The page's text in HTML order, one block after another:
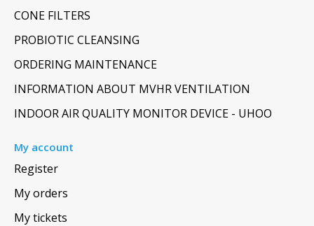
CONE FILTERS
PROBIOTIC CLEANSING
ORDERING MAINTENANCE
INFORMATION ABOUT MVHR VENTILATION
INDOOR AIR QUALITY MONITOR DEVICE - UHOO
My account
Register
My orders
My tickets